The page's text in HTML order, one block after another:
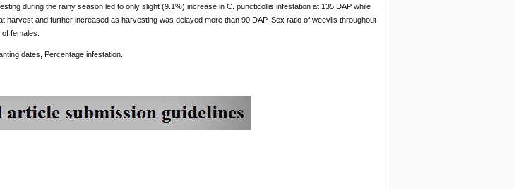
during the rainy season led to only slight (9.1%) increase in C. puncticollis infestation at 135 DAP while
harvest and further increased as harvesting was delayed more than 90 DAP. Sex ratio of weevils throughout
females.
dates, Percentage infestation.